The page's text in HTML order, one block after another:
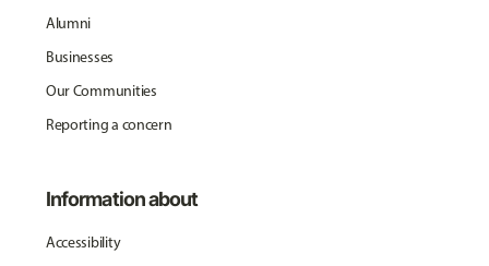
Alumni
Businesses
Our Communities
Reporting a concern
Information about
Accessibility